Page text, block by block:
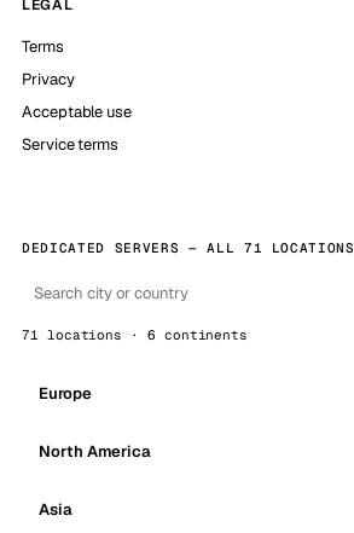
LEGAL
Terms
Privacy
Acceptable use
Service terms
DEDICATED SERVERS — ALL 71 LOCATIONS
71 locations · 6 continents
Europe
North America
Asia